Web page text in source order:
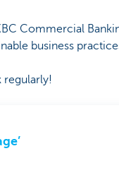
Commercial
business
regularly!